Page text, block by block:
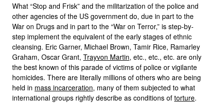
What “Stop and Frisk” and the militarization of the police and
other agencies of the US government do, due in part to the
War on Drugs and in part to the “War on Terror,” is step-by-
step implement the equivalent of the early stages of ethnic
cleansing. Eric Garner, Michael Brown, Tamir Rice, Ramarley
Graham, Oscar Grant, Trayvon Martin, etc., etc., etc. are only
the best known of this parade of victims of police or vigilante
homicides. There are literally millions of others who are being
held in mass incarceration, many of them subjected to what
international groups rightly describe as conditions of torture.